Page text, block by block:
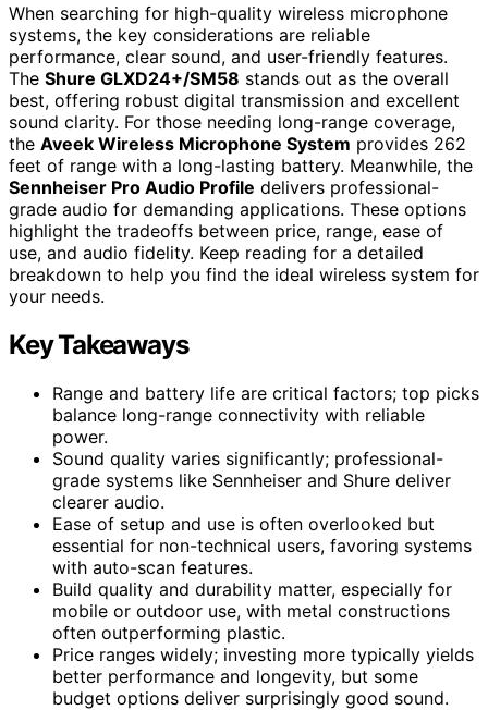
When searching for high-quality wireless microphone
systems, the key considerations are reliable
performance, clear sound, and user-friendly features.
The Shure GLXD24+/SM58 stands out as the overall
best, offering robust digital transmission and excellent
sound clarity. For those needing long-range coverage,
the Aveek Wireless Microphone System provides 262
feet of range with a long-lasting battery. Meanwhile, the
Sennheiser Pro Audio Profile delivers professional-
grade audio for demanding applications. These options
highlight the tradeoffs between price, range, ease of
use, and audio fidelity. Keep reading for a detailed
breakdown to help you find the ideal wireless system for
your needs.
Key Takeaways
Range and battery life are critical factors; top picks
balance long-range connectivity with reliable
power.
Sound quality varies significantly; professional-
grade systems like Sennheiser and Shure deliver
clearer audio.
Ease of setup and use is often overlooked but
essential for non-technical users, favoring systems
with auto-scan features.
Build quality and durability matter, especially for
mobile or outdoor use, with metal constructions
often outperforming plastic.
Price ranges widely; investing more typically yields
better performance and longevity, but some
budget options deliver surprisingly good sound.